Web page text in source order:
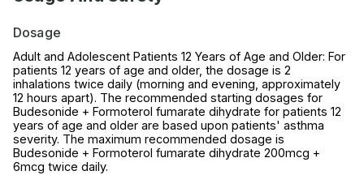
Dosage
Adult and Adolescent Patients 12 Years of Age and Older: For
patients 12 years of age and older, the dosage is 2
inhalations twice daily (morning and evening, approximately
12 hours apart). The recommended starting dosages for
Budesonide + Formoterol fumarate dihydrate for patients 12
years of age and older are based upon patients' asthma
severity. The maximum recommended dosage is
Budesonide + Formoterol fumarate dihydrate 200mcg +
6mcg twice daily.